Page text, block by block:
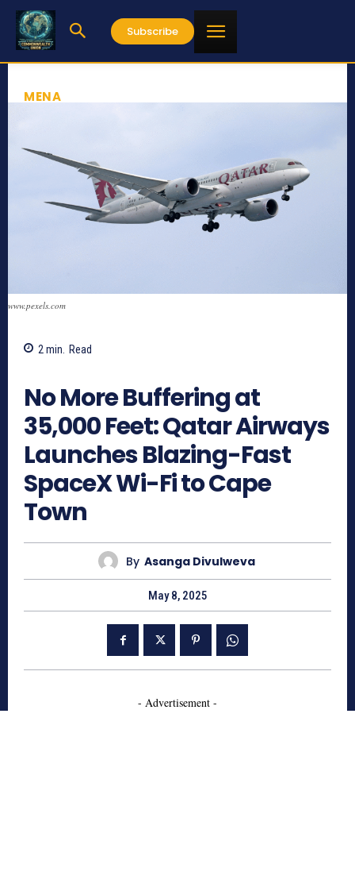
Subscribe
MENA
www.pexels.com
2 min. Read
No More Buffering at
35,000 Feet: Qatar Airways
Launches Blazing-Fast
SpaceX Wi-Fi to Cape
Town
By Asanga Divulweva
May 8, 2025
- Advertisement -